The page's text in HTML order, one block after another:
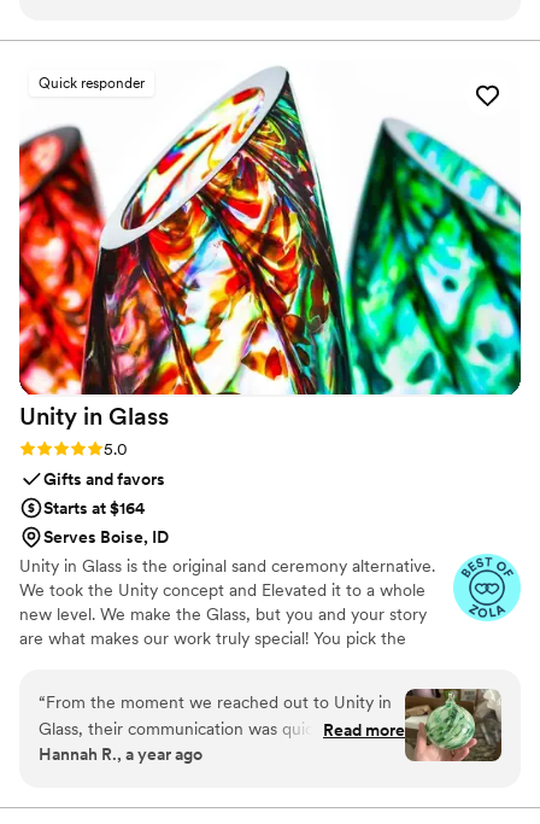
we looked at. Thank you!”
Quick responder
Unity in Glass
Rating: 5.0 (4 reviews)
5.0
Gifts and favors
Starts at $164
Serves Boise, ID
Unity in Glass is the original sand ceremony alternative.
We took the Unity concept and Elevated it to a whole
new level. We make the Glass, but you and your story
are what makes our work truly special! You pick the
combine at your ceremony. You mail them back, and we
make you something precious to have and to hold,
forever!
“From the moment we reached out to Unity in
Glass, their communication was quick, detailed,
friendly, and incredibly accommodating. The
custom unity ceremony piece they created for
Read more
Hannah R., a year ago